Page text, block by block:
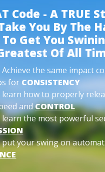
Code - A TRUE
You By The
Get You
Of All
Achieve the same impact
for CONSISTENCY
learn how to properly
andCONTROL
the most powerful
your swing on